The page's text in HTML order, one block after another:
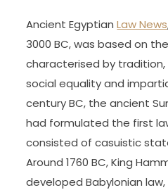
Ancient EgyptianLaw News
3000 BC, was based on
characterised by
social equality and
century BC, the ancient
had formulated the first
consisted of casuistic
Around 1760 BC, King
developed Babylonian